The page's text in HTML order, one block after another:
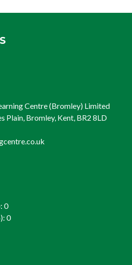
Centre (Bromley) Limited
Plain, Bromley, Kent, BR2 8LD
0
0